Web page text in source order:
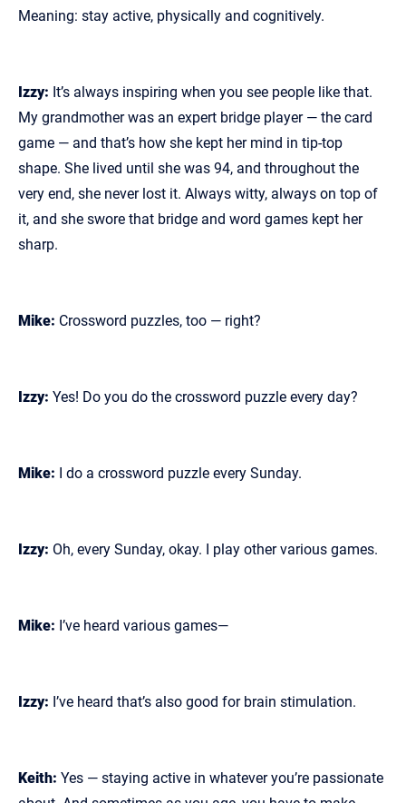
Meaning: stay active, physically and cognitively.
Izzy: It’s always inspiring when you see people like that.
My grandmother was an expert bridge player — the card
game — and that’s how she kept her mind in tip‑top
shape. She lived until she was 94, and throughout the
very end, she never lost it. Always witty, always on top of
it, and she swore that bridge and word games kept her
sharp.
Mike: Crossword puzzles, too — right?
Izzy: Yes! Do you do the crossword puzzle every day?
Mike: I do a crossword puzzle every Sunday.
Izzy: Oh, every Sunday, okay. I play other various games.
Mike: I’ve heard various games—
Izzy: I’ve heard that’s also good for brain stimulation.
Keith: Yes — staying active in whatever you’re passionate